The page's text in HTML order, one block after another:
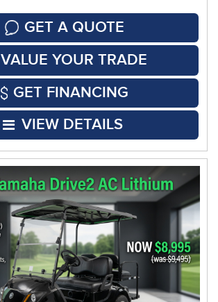
GET A QUOTE
VALUE YOUR TRADE
GET FINANCING
VIEW DETAILS